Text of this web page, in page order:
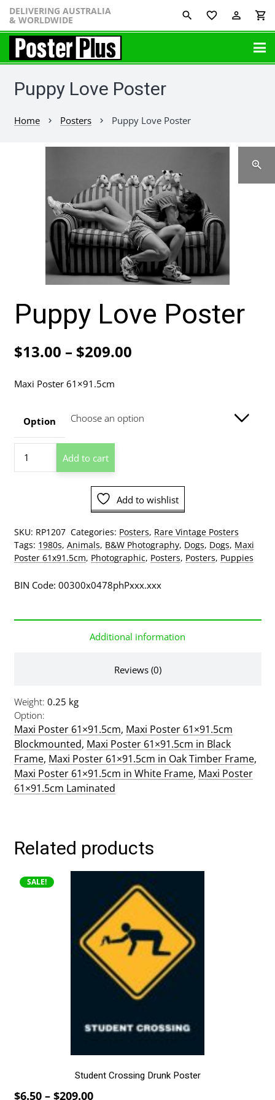
DELIVERING AUSTRALIA
& WORLDWIDE favorite_border perm_identity shopping_cart
Puppy Love Poster
Home chevron_right Posters chevron_right Puppy Love Poster
Puppy Love Poster
$13.00 – $209.00Price
through
Maxi Poster 61×91.5cm
Option
Love
Add to cart
Add to wishlist
SKU: RP1207 Categories: Posters, Rare Vintage Posters
Tags: 1980s, Animals, B&W Photography, Dogs, Dogs, Maxi
Poster 61x91.5cm, Photographic, Posters, Posters, Puppies
BIN Code: 00300x0478phPxxx.xxx
Additional information
Reviews (0)
Weight 0.25 kg
Option
Maxi Poster 61×91.5cm, Maxi Poster 61×91.5cm
Blockmounted, Maxi Poster 61×91.5cm in Black
Frame, Maxi Poster 61×91.5cm in Oak Timber Frame,
Maxi Poster 61×91.5cm in White Frame, Maxi Poster
61×91.5cm Laminated
Related products
SALE!
Student Crossing Drunk Poster
$6.50 – $209.00Price
This
product